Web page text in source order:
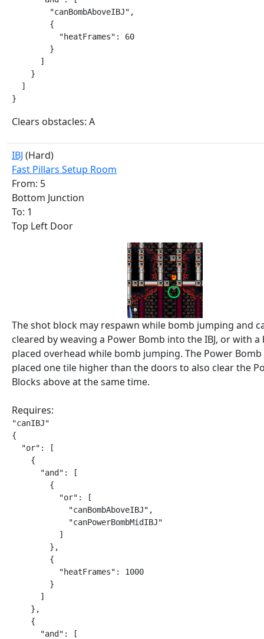
        "canBombAboveIBJ",
        {
          "heatFrames": 60
        }
      ]
    }
  ]
}
Clears obstacles: A
IBJ (Hard)
Fast Pillars Setup Room
From: 5
Bottom Junction
To: 1
Top Left Door
The shot block may respawn while bomb jumping and
cleared by weaving a Power Bomb into the IBJ, or with a
placed overhead while bomb jumping. The Power Bomb
placed one tile higher than the doors to also clear the
Blocks above at the same time.
Requires:
"canIBJ"
{
  "or": [
    {
      "and": [
        {
          "or": [
            "canBombAboveIBJ",
            "canPowerBombMidIBJ"
          ]
        },
        {
          "heatFrames": 1000
        }
      ]
    },
    {
      "and": [